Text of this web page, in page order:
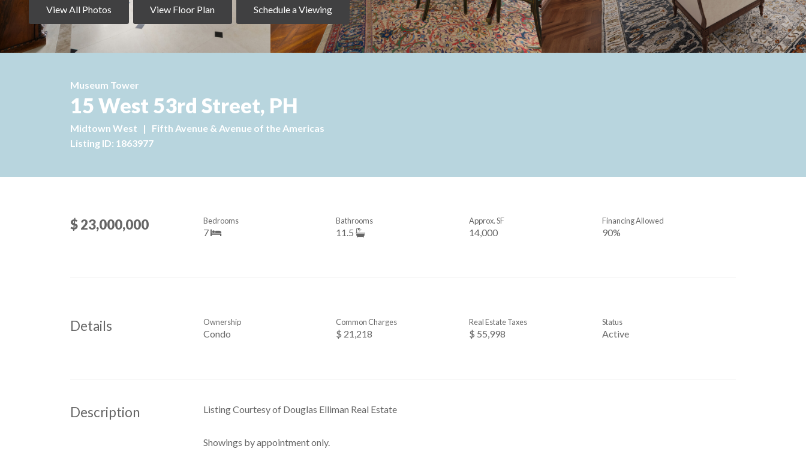
View All Photos View Floor Plan Schedule a Viewing
Museum Tower
15 West 53rd Street, PH
Midtown West |
Fifth Avenue & Avenue of the Americas
Listing ID: 1863977
$ 23,000,000 7
Bedrooms
11.5
Bathrooms
14,000
Approx. SF
90%
Financing Allowed
Details Condo
Ownership
$ 21,218
Common Charges
$ 55,998
Real Estate Taxes
Active
Status
Description
Showings by appointment only.
Listing Courtesy of Douglas Elliman Real Estate